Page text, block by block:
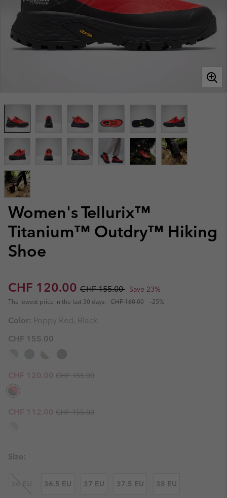
Women's Tellurix™
Titanium™ Outdry™ Hiking
Shoe
Sale price:
CHF 120.00 Regular price:
CHF 155.00 Save 23%
The lowest price in the last 30 days: CHF 160.00 -25%
Color: Poppy Red, Black
CHF 155.00
Sale price:
CHF 120.00 Regular price:
CHF 155.00
Sale price:
CHF 112.00 Regular price:
CHF 155.00
Size:
36 EU 36.5 EU 37 EU 37.5 EU 38 EU